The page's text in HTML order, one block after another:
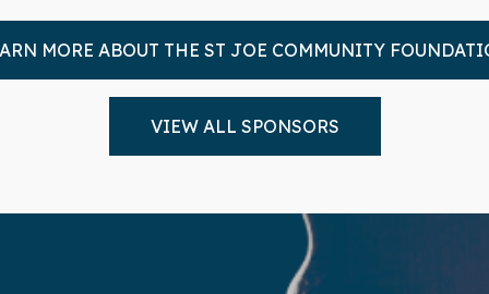
MORE ABOUT THE ST JOE COMMUNITY
VIEW ALL SPONSORS